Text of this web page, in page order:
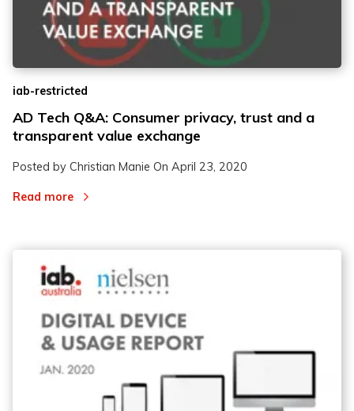
iab-restricted
AD Tech Q&A: Consumer privacy, trust and a
transparent value exchange
Posted by Christian Manie On April 23, 2020
Read more